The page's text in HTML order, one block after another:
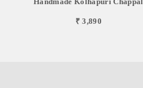
₹ 3,890